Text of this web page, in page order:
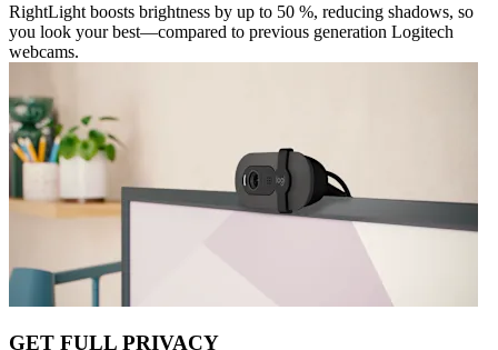
RightLight boosts brightness by up to 50 %, reducing shadows, so
you look your best—compared to previous generation Logitech
webcams.
GET FULL PRIVACY